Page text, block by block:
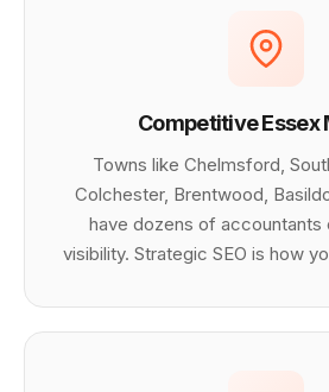
Competitive Essex
Towns like Chelmsford,
Colchester, Brentwood,
have dozens of
visibility. Strategic SEO is how